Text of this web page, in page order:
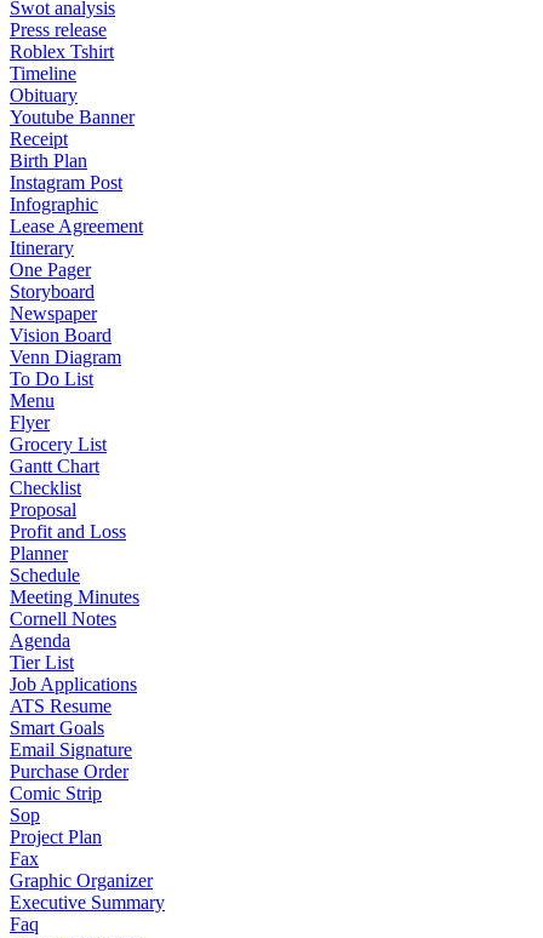
Swot analysis
Press release
Roblex Tshirt
Timeline
Obituary
Youtube Banner
Receipt
Birth Plan
Instagram Post
Infographic
Lease Agreement
Itinerary
One Pager
Storyboard
Newspaper
Vision Board
Venn Diagram
To Do List
Menu
Flyer
Grocery List
Gantt Chart
Checklist
Proposal
Profit and Loss
Planner
Schedule
Meeting Minutes
Cornell Notes
Agenda
Tier List
Job Applications
ATS Resume
Smart Goals
Email Signature
Purchase Order
Comic Strip
Sop
Project Plan
Fax
Graphic Organizer
Executive Summary
Faq